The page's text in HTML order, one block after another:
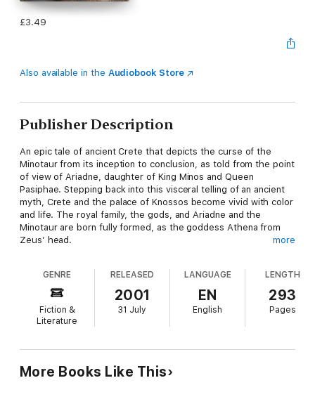
£3.49
Also available in the Audiobook Store
Publisher Description
An epic tale of ancient Crete that depicts the curse of the
Minotaur from its inception to conclusion, as told from the point
of view of Ariadne, daughter of King Minos and Queen
Pasiphae. Stepping back into this visceral telling of an ancient
myth, Crete and the palace of Knossos become vivid with color
and life. The royal family, the gods, and Ariadne and the
Minotaur are born fully formed, as the goddess Athena from
Zeus’ head.
parents to the shrine of Dionysus, the god of wine, to become
his high priestess. Dionysus hears her Call, after generations
of neglect, and he comes to her on the altar, promising to bless
the island’s vines and grapes, and ignites desperate emotions
in powerful people, jealousy, envy, fear—along with her family’s
Ariadne’s half-brother. She is the only person who feels the
slightest compassion and tenderness towards the poor
more
GENRE
Fiction &
Literature
RELEASED
2001
31 July
LANGUAGE
EN
English
LENGTH
293
Pages
More Books Like This